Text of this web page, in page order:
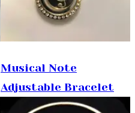
Musical Note
Adjustable Bracelet